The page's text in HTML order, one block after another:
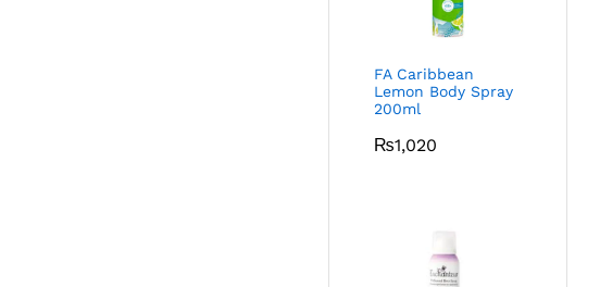
FA Caribbean
Lemon Body Spray
200ml
₨1,020